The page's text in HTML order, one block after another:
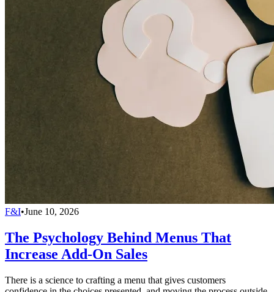
F&I•June 10, 2026
The Psychology Behind Menus That
Increase Add-On Sales
There is a science to crafting a menu that gives customers